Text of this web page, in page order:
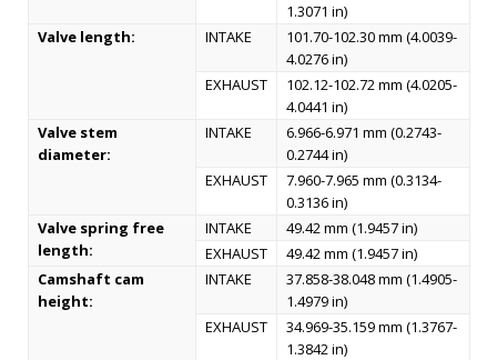
1.3071 in)
Valve length:
INTAKE
101.70-102.30 mm (4.0039-
4.0276 in)
EXHAUST
102.12-102.72 mm (4.0205-
4.0441 in)
Valve stem
diameter:
INTAKE
6.966-6.971 mm (0.2743-
0.2744 in)
EXHAUST
7.960-7.965 mm (0.3134-
0.3136 in)
Valve spring free
length:
INTAKE
49.42 mm (1.9457 in)
EXHAUST
49.42 mm (1.9457 in)
Camshaft cam
height:
INTAKE
37.858-38.048 mm (1.4905-
1.4979 in)
EXHAUST
34.969-35.159 mm (1.3767-
1.3842 in)